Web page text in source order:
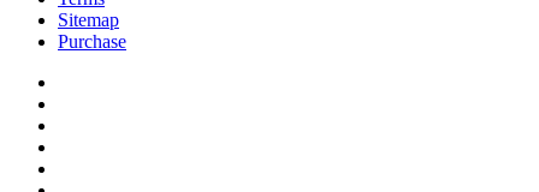
Sitemap
Purchase